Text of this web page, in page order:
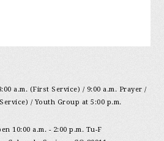
a.m. (First Service) / 9:00 a.m. Prayer /
/ Youth Group at 5:00 p.m.
10:00 a.m. - 2:00 p.m. Tu-F